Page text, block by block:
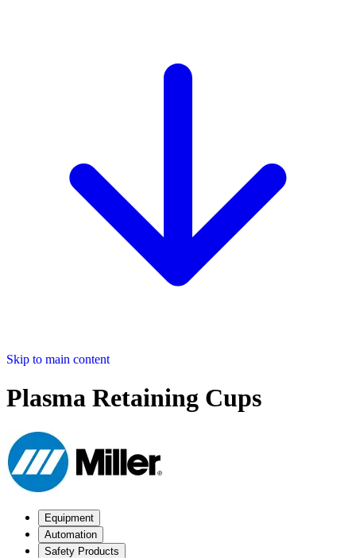
Skip to main content
Plasma Retaining Cups
Equipment
Automation
Safety Products